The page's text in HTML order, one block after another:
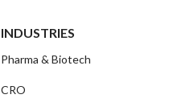
INDUSTRIES
Pharma & Biotech
CRO